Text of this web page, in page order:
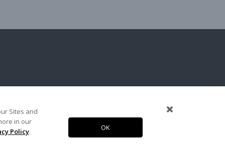
Copyright 2026. Arcosa, Inc.
Sites and
in our
Policy. OK